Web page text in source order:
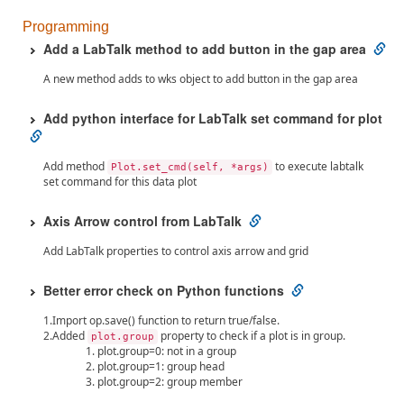
Programming
Add a LabTalk method to add button in the gap area
A new method adds to wks object to add button in the gap area
Add python interface for LabTalk set command for plot
Add method Plot.set_cmd(self, *args)
to execute labtalk
set command for this data plot
Axis Arrow control from LabTalk
Add LabTalk properties to control axis arrow and grid
Better error check on Python functions
1.Import op.save() function to return true/false.
2.Added
plot.group
property to check if a plot is in group.
plot.group=0: not in a group
plot.group=1: group head
plot.group=2: group member